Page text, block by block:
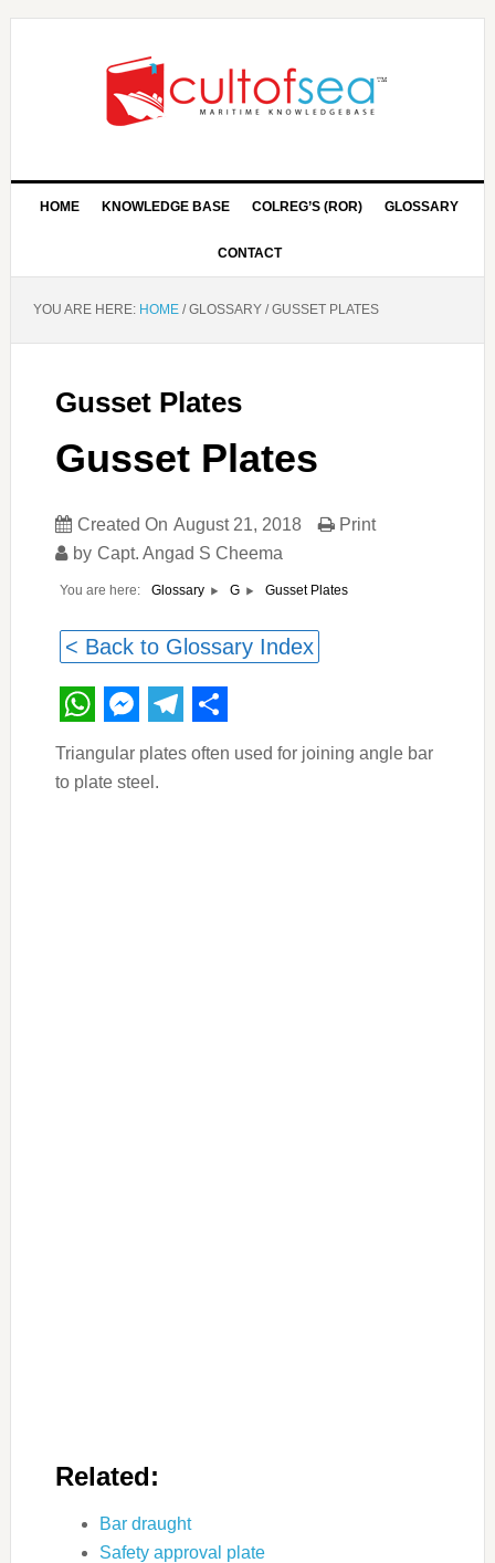
HOME KNOWLEDGE BASE COLREG’S (ROR) GLOSSARY
CONTACT
YOU ARE HERE: HOME /GLOSSARY /GUSSET PLATES
Gusset Plates
Gusset Plates
Created On August 21, 2018
by Capt. Angad S Cheema
Print
You are here: Glossary G Gusset Plates
< Back to Glossary Index
WhatsApp
Messenger
Telegram
Share
Triangular plates often used for joining angle bar
to plate steel.
Related:
Bar draught
Safety approval plate